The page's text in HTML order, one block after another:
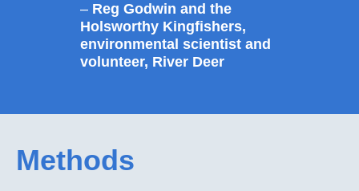
– Reg Godwin and the
Holsworthy Kingfishers,
environmental scientist and
volunteer, River Deer
Methods